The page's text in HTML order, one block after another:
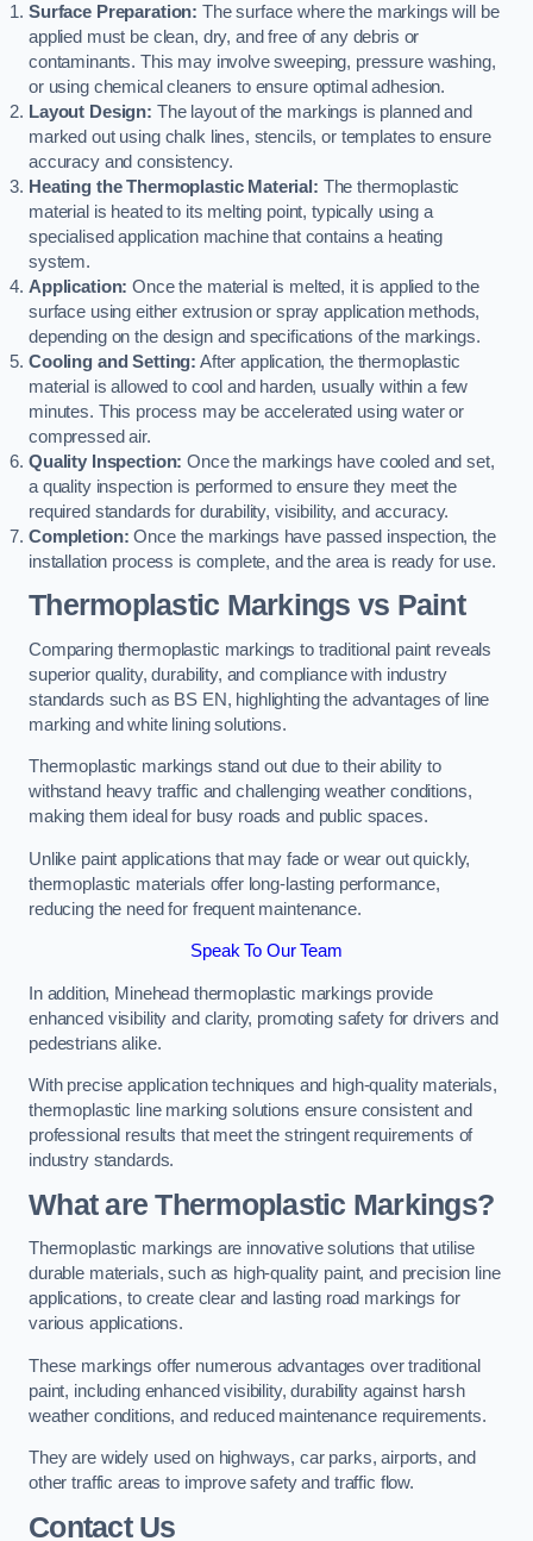
Surface Preparation: The surface where the markings will be
applied must be clean, dry, and free of any debris or
contaminants. This may involve sweeping, pressure washing,
or using chemical cleaners to ensure optimal adhesion.
Layout Design: The layout of the markings is planned and
marked out using chalk lines, stencils, or templates to ensure
accuracy and consistency.
Heating the Thermoplastic Material: The thermoplastic
material is heated to its melting point, typically using a
specialised application machine that contains a heating
system.
Application: Once the material is melted, it is applied to the
surface using either extrusion or spray application methods,
depending on the design and specifications of the markings.
Cooling and Setting: After application, the thermoplastic
material is allowed to cool and harden, usually within a few
minutes. This process may be accelerated using water or
compressed air.
Quality Inspection: Once the markings have cooled and set,
a quality inspection is performed to ensure they meet the
required standards for durability, visibility, and accuracy.
Completion: Once the markings have passed inspection, the
installation process is complete, and the area is ready for use.
Thermoplastic Markings vs Paint
Comparing thermoplastic markings to traditional paint reveals
superior quality, durability, and compliance with industry
standards such as BS EN, highlighting the advantages of line
marking and white lining solutions.
Thermoplastic markings stand out due to their ability to
withstand heavy traffic and challenging weather conditions,
making them ideal for busy roads and public spaces.
Unlike paint applications that may fade or wear out quickly,
thermoplastic materials offer long-lasting performance,
reducing the need for frequent maintenance.
Speak To Our Team
In addition, Minehead thermoplastic markings provide
enhanced visibility and clarity, promoting safety for drivers and
pedestrians alike.
With precise application techniques and high-quality materials,
thermoplastic line marking solutions ensure consistent and
professional results that meet the stringent requirements of
industry standards.
What are Thermoplastic Markings?
Thermoplastic markings are innovative solutions that utilise
durable materials, such as high-quality paint, and precision line
applications, to create clear and lasting road markings for
various applications.
These markings offer numerous advantages over traditional
paint, including enhanced visibility, durability against harsh
weather conditions, and reduced maintenance requirements.
They are widely used on highways, car parks, airports, and
other traffic areas to improve safety and traffic flow.
Contact Us